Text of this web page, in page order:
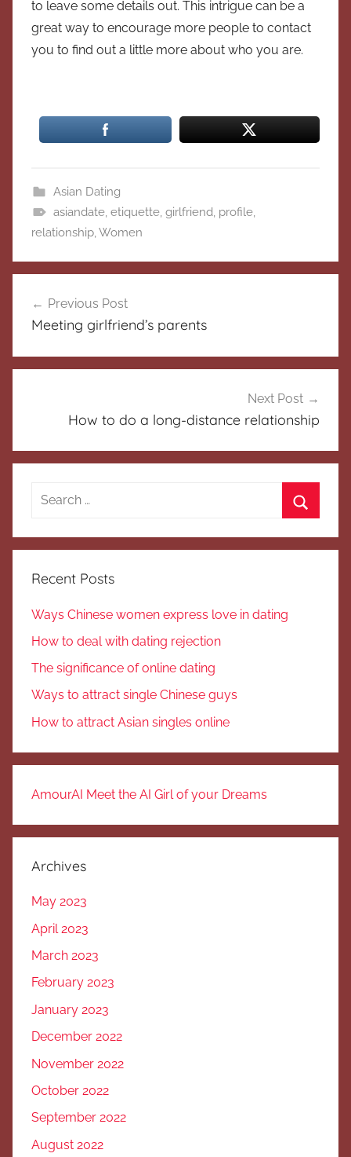
to leave some details out. This intrigue can be a
great way to encourage more people to contact
you to find out a little more about who you are.
Asian Dating
asiandate, etiquette, girlfriend, profile,
relationship,Women
navigation
Previous Post
Meeting girlfriend’s parents
Next Post
How to do a long-distance relationship
Search
Recent Posts
Ways Chinese women express love in dating
How to deal with dating rejection
The significance of online dating
Ways to attract single Chinese guys
How to attract Asian singles online
AmourAI Meet the AI Girl of your Dreams
Archives
May 2023
April 2023
March 2023
February 2023
January 2023
December 2022
November 2022
October 2022
September 2022
August 2022